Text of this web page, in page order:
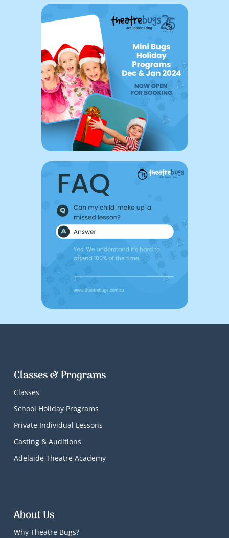
Classes & Programs
Classes
School Holiday Programs
Private Individual Lessons
Casting & Auditions
Adelaide Theatre Academy
About Us
Why Theatre Bugs?